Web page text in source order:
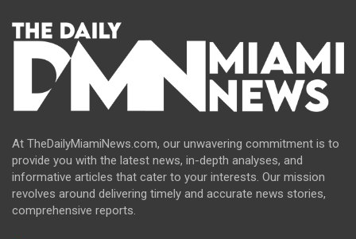
At TheDailyMiamiNews.com, our unwavering commitment is to
provide you with the latest news, in-depth analyses, and
informative articles that cater to your interests. Our mission
revolves around delivering timely and accurate news stories,
comprehensive reports.